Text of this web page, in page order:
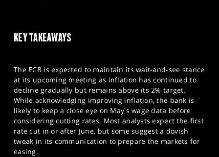
KEY TAKEAWAYS
The ECB is expected to maintain its wait-and-see stance
at its upcoming meeting as inflation has continued to
decline gradually but remains above its 2% target.
While acknowledging improving inflation, the bank is
likely to keep a close eye on May's wage data before
considering cutting rates. Most analysts expect the first
rate cut in or after June, but some suggest a dovish
tweak in its communication to prepare the markets for
easing.